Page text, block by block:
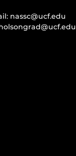
nassc@ucf.edu